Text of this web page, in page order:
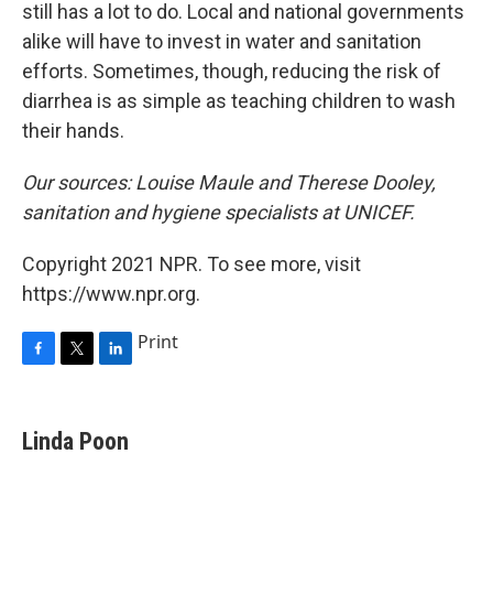
still has a lot to do. Local and national governments
alike will have to invest in water and sanitation
efforts. Sometimes, though, reducing the risk of
diarrhea is as simple as teaching children to wash
their hands.
Our sources: Louise Maule and Therese Dooley,
sanitation and hygiene specialists at UNICEF.
Copyright 2021 NPR. To see more, visit
https://www.npr.org.
e
b
t
t
k
e
Print
Linda Poon